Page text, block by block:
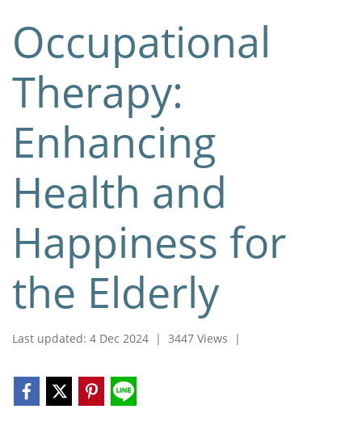
Occupational
Therapy:
Enhancing
Health and
Happiness for
the Elderly
Last updated: 4 Dec 2024 | 3447 Views |